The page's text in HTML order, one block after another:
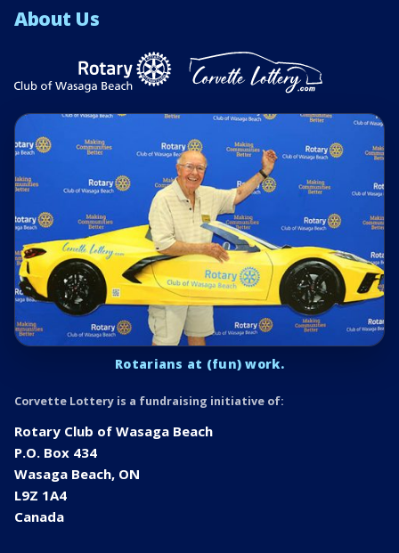
About Us
Rotarians at (fun) work.
Corvette Lottery is a fundraising initiative of:
Rotary Club of Wasaga Beach
P.O. Box 434
Wasaga Beach, ON
L9Z 1A4
Canada